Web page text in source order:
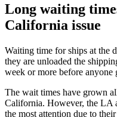
Long waiting
California issue
Waiting time for ships at the
they are unloaded the
week or more before anyone
The wait times have grown
California. However, the LA
the most attention due to